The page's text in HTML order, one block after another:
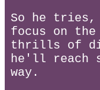
So he
focus on
thrills of
he'll reach
way.